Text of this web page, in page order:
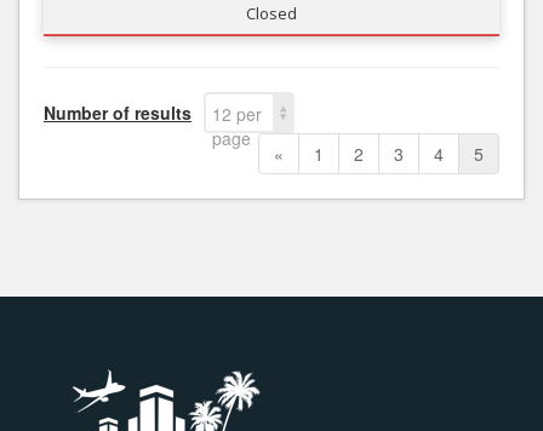
Closed
Number of results
12 per
page
« 1 2 3 4 5